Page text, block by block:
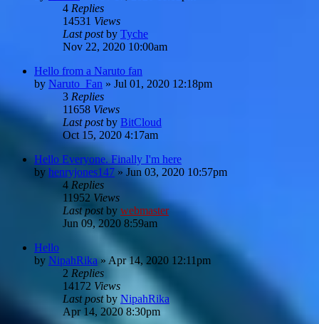
4 Replies
14531 Views
Last postby Tyche
Nov 22, 2020 10:00am
Hello from a Naruto fan
by Naruto_Fan » Jul 01, 2020 12:18pm
3 Replies
11658 Views
Last postby BitCloud
Oct 15, 2020 4:17am
Hello Everyone. Finally I'm here
by henryjones147 »Jun 03, 2020 10:57pm
4 Replies
11952 Views
Last postby webmaster
Jun 09, 2020 8:59am
Hello
by NipahRika» Apr 14, 2020 12:11pm
2 Replies
14172 Views
Last postby NipahRika
Apr 14, 2020 8:30pm